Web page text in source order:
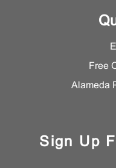
Free
Alameda
Sign Up